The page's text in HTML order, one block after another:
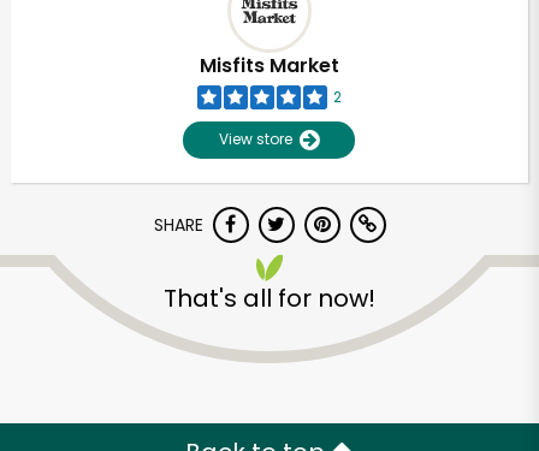
Misfits Market
2
View store
SHARE
That's all for now!